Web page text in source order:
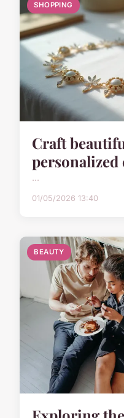
SHOPPING
Craft
personalized
...
01/05/2026 13:40
BEAUTY